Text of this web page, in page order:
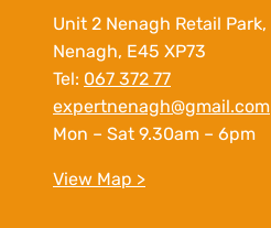
Unit 2 Nenagh Retail Park,
Nenagh, E45 XP73
Tel: 067 372 77
expertnenagh@gmail.com
Mon – Sat 9.30am – 6pm
View Map >